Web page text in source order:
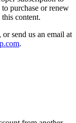
purchase or renew
content.
send us an email at
.